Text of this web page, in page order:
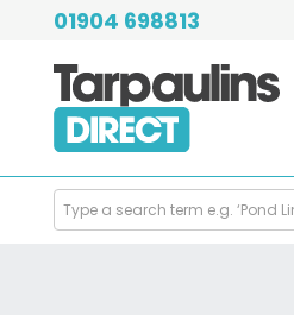
01904 698813
Search
Products